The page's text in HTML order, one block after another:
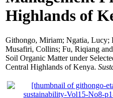
Highlands of
Githongo, Miriam; Ngatia, Lucy;
Musafiri, Collins; Fu, Riqiang and
Soil Organic Matter under
Central Highlands of Kenya.